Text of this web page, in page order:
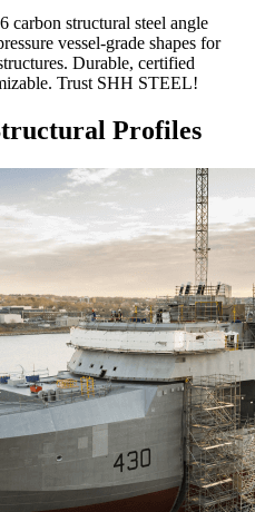
structural steel angle
vessel-grade shapes for
Durable, certified
Trust SHH STEEL!
Profiles